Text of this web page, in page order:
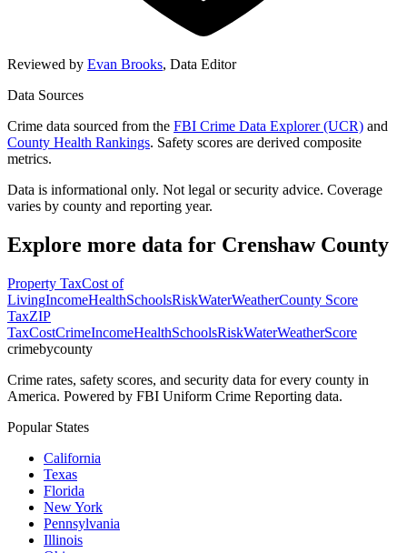
Reviewed by Evan Brooks, Data Editor
Data Sources
Crime data sourced from the FBI Crime Data Explorer (UCR) and
County Health Rankings. Safety scores are derived composite
metrics.
Data is informational only. Not legal or security advice. Coverage
varies by county and reporting year.
Explore more data for Crenshaw County
Property TaxCost of
LivingIncomeHealthSchoolsRiskWaterWeatherCounty Score
TaxZIP
TaxCostCrimeIncomeHealthSchoolsRiskWaterWeatherScore
crimebycounty
Crime rates, safety scores, and security data for every county in
America. Powered by FBI Uniform Crime Reporting data.
Popular States
California
Texas
Florida
New York
Pennsylvania
Illinois